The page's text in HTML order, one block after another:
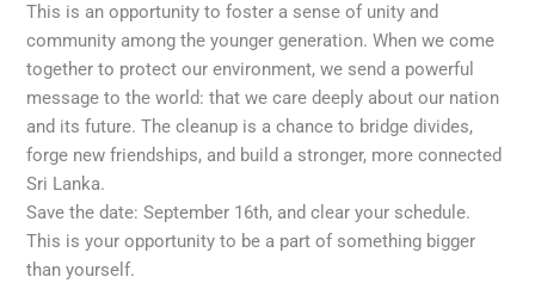
This is an opportunity to foster a sense of unity and
community among the younger generation. When we come
together to protect our environment, we send a powerful
message to the world: that we care deeply about our nation
and its future. The cleanup is a chance to bridge divides,
forge new friendships, and build a stronger, more connected
Sri Lanka.
Save the date: September 16th, and clear your schedule.
This is your opportunity to be a part of something bigger
than yourself.